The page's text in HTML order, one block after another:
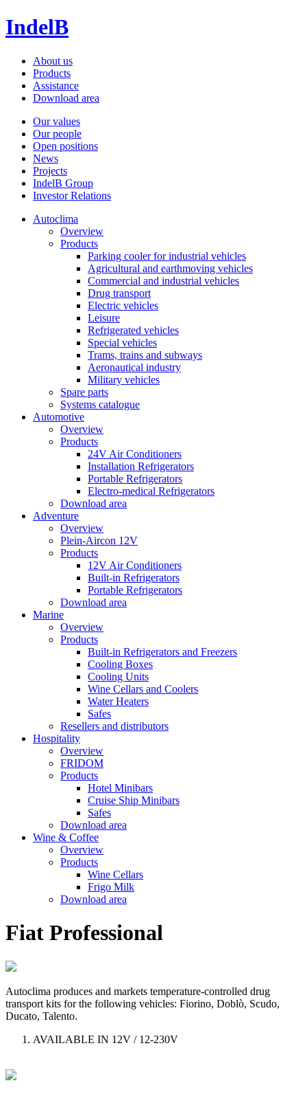
IndelB
About us
Products
Assistance
Download area
Our values
Our people
Open positions
News
Projects
IndelB Group
Investor Relations
Autoclima
Overview
Products
Parking cooler for industrial vehicles
Agricultural and earthmoving vehicles
Commercial and industrial vehicles
Drug transport
Electric vehicles
Leisure
Refrigerated vehicles
Special vehicles
Trams, trains and subways
Aeronautical industry
Military vehicles
Spare parts
Systems catalogue
Automotive
Overview
Products
24V Air Conditioners
Installation Refrigerators
Portable Refrigerators
Electro-medical Refrigerators
Download area
Adventure
Overview
Plein-Aircon 12V
Products
12V Air Conditioners
Built-in Refrigerators
Portable Refrigerators
Download area
Marine
Overview
Products
Built-in Refrigerators and Freezers
Cooling Boxes
Cooling Units
Wine Cellars and Coolers
Water Heaters
Safes
Resellers and distributors
Hospitality
Overview
FRIDOM
Products
Hotel Minibars
Cruise Ship Minibars
Safes
Download area
Wine & Coffee
Overview
Products
Wine Cellars
Frigo Milk
Download area
Fiat Professional
Autoclima produces and markets temperature-controlled drug
transport kits for the following vehicles: Fiorino, Doblò, Scudo,
Ducato, Talento.
AVAILABLE IN 12V / 12-230V